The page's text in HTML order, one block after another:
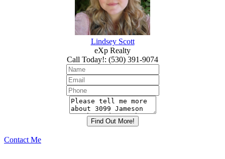
Lindsey Scott
eXp Realty
Call Today!: (530) 391-9074
Contact Me